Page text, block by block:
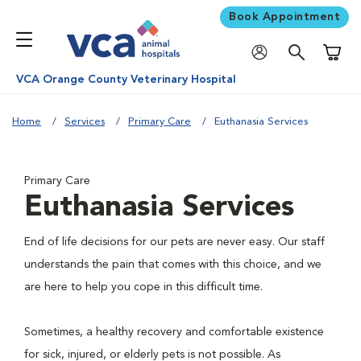
Book Appointment
VCA Orange County Veterinary Hospital
Home Services Primary Care Euthanasia Services
Primary Care
Euthanasia Services
End of life decisions for our pets are never easy. Our staff
understands the pain that comes with this choice, and we
are here to help you cope in this difficult time.
Sometimes, a healthy recovery and comfortable existence
for sick, injured, or elderly pets is not possible. As